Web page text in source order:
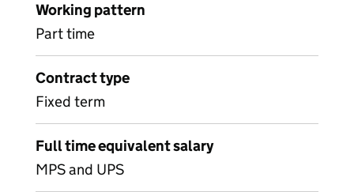
Working pattern
Part time
Contract type
Fixed term
Full time equivalent salary
MPS and UPS